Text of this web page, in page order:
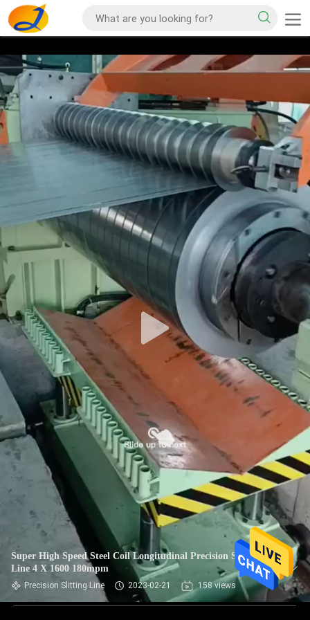
Super High Speed Steel Coil Longitudinal Precision Slitting
Line 4 X 1600 180mpm
Precision Slitting Line 2023-02-21 158 views